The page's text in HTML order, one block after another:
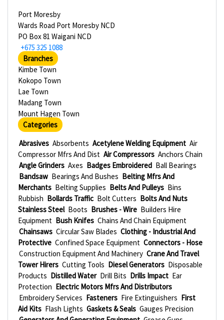
Port Moresby
Wards Road Port Moresby NCD
PO Box 81 Waigani NCD
+675 325 1088
Branches
Kimbe Town
Kokopo Town
Lae Town
Madang Town
Mount Hagen Town
Categories
Abrasives Absorbents Acetylene Welding Equipment Air
Compressor Mfrs And Dist Air Compressors Anchors Chain
Angle Grinders Axes Badges Embroidered Ball Bearings
Bandsaw Bearings And Bushes Belting Mfrs And
Merchants Belting Supplies Belts And Pulleys Bins
Rubbish Bollards Traffic Bolt Cutters Bolts And Nuts
Stainless Steel Boots Brushes - Wire Builders Hire
Equipment Bush Knifes Chains And Chain Equipment
Chainsaws Circular Saw Blades Clothing - Industrial And
Protective Confined Space Equipment Connectors - Hose
Construction Equipment And Machinery Crane And Travel
Tower Hirers Cutting Tools Diesel Generators Disposable
Products Distilled Water Drill Bits Drills Impact Ear
Protection Electric Motors Mfrs And Distributors
Embroidery Services Fasteners Fire Extinguishers First
Aid Kits Flash Lights Gaskets & Seals Gauges Precision